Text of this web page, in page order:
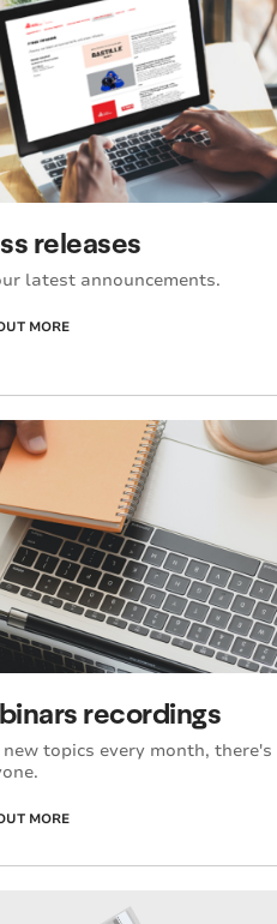
releases
latest announcements.
MORE
recordings
topics every month,
MORE